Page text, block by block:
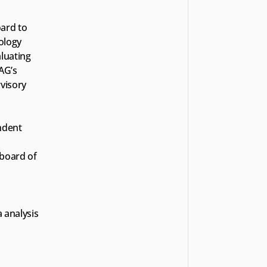
to
of